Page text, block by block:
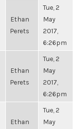
Ethan
Perets
Tue, 2
May
2017,
6:26pm
Ethan
Perets
Tue, 2
May
2017,
6:26pm
Ethan
Tue, 2
May